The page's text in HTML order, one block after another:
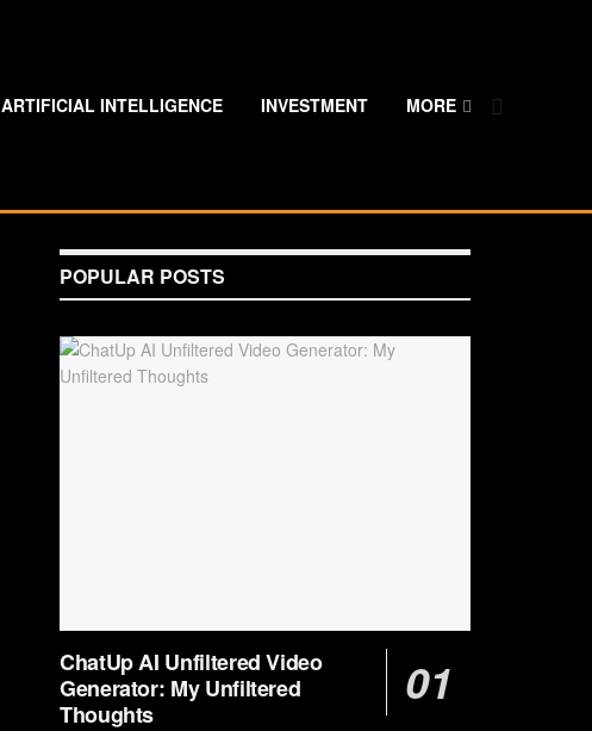
ARTIFICIAL INTELLIGENCE INVESTMENT MORE
POPULAR POSTS
ChatUp AI Unfiltered Video
Generator: My Unfiltered
Thoughts